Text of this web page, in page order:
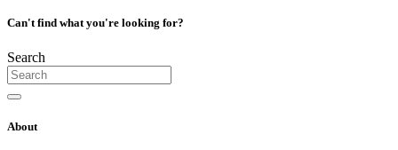
Can't find what you're looking for?
Search
About